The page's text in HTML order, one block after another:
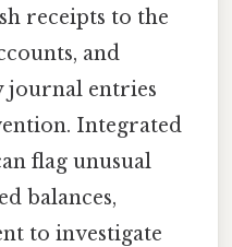
receipts to the
and
journal entries
Integrated
flag unusual
balances,
to investigate